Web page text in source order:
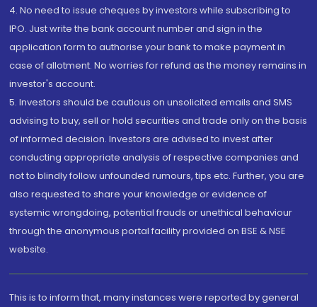
4. No need to issue cheques by investors while subscribing to
IPO. Just write the bank account number and sign in the
application form to authorise your bank to make payment in
case of allotment. No worries for refund as the money remains in
investor's account.
5. Investors should be cautious on unsolicited emails and SMS
advising to buy, sell or hold securities and trade only on the basis
of informed decision. Investors are advised to invest after
conducting appropriate analysis of respective companies and
not to blindly follow unfounded rumours, tips etc. Further, you are
also requested to share your knowledge or evidence of
systemic wrongdoing, potential frauds or unethical behaviour
through the anonymous portal facility provided on BSE & NSE
website.
This is to inform that, many instances were reported by general